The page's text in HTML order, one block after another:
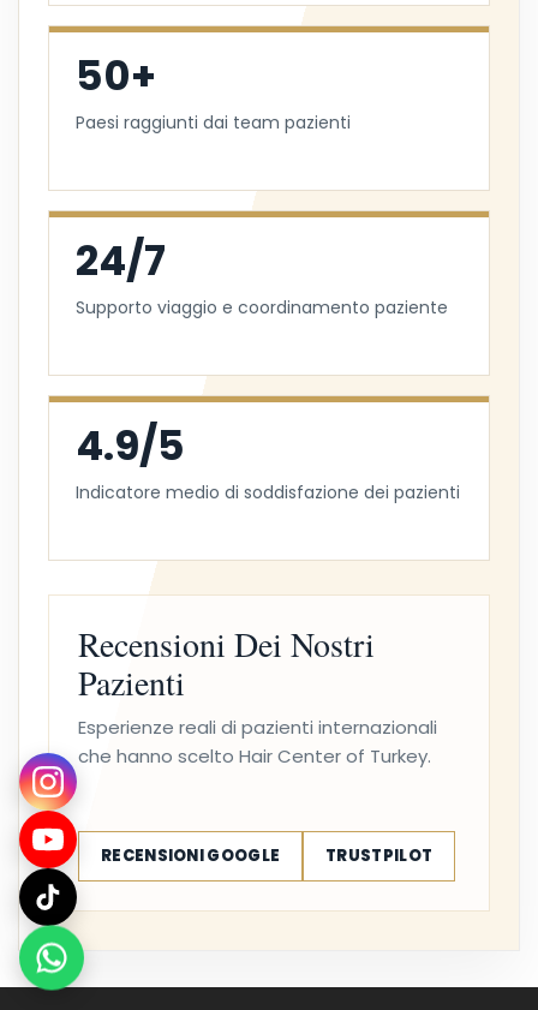
50+
Paesi raggiunti dai team pazienti
24/7
Supporto viaggio e coordinamento paziente
4.9/5
Indicatore medio di soddisfazione dei pazienti
Recensioni Dei Nostri
Pazienti
Esperienze reali di pazienti internazionali
che hanno scelto Hair Center of Turkey.
RECENSIONI GOOGLE TRUSTPILOT